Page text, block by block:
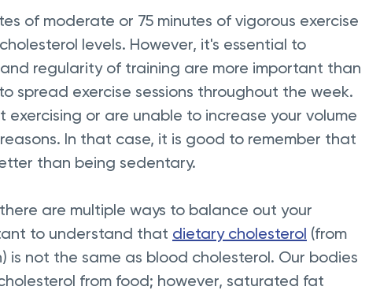
of moderate or 75 minutes of vigorous exercise
levels. However, it's essential to
regularity of training are more important than
spread exercise sessions throughout the week.
exercising or are unable to increase your volume
In that case, it is good to remember that
than being sedentary.
are multiple ways to balance out your
to understand that dietary cholesterol (from
is not the same as blood cholesterol. Our bodies
from food; however, saturated fat